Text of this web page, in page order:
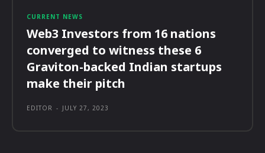
CURRENT NEWS
Web3 Investors from 16 nations
converged to witness these 6
Graviton-backed Indian startups
make their pitch
EDITOR - JULY 27, 2023